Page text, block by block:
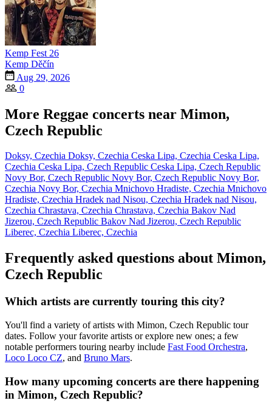
Kemp Fest 26
Kemp Děčín
Aug 29, 2026
0
More Reggae concerts near Mimon,
Czech Republic
Doksy, Czechia Doksy, Czechia Ceska Lipa, Czechia Ceska Lipa,
Czechia Ceska Lipa, Czech Republic Ceska Lipa, Czech Republic
Novy Bor, Czech Republic Novy Bor, Czech Republic Novy Bor,
Czechia Novy Bor, Czechia Mnichovo Hradiste, Czechia Mnichovo
Hradiste, Czechia Hradek nad Nisou, Czechia Hradek nad Nisou,
Czechia Chrastava, Czechia Chrastava, Czechia Bakov Nad
Jizerou, Czech Republic Bakov Nad Jizerou, Czech Republic
Liberec, Czechia Liberec, Czechia
Frequently asked questions about Mimon,
Czech Republic
Which artists are currently touring this city?
You'll find a variety of artists with Mimon, Czech Republic tour
dates. Follow your favorite artists or explore new ones; a few
notable performers touring nearby include Fast Food Orchestra,
Loco Loco CZ, and Bruno Mars.
How many upcoming concerts are there happening
in Mimon, Czech Republic?